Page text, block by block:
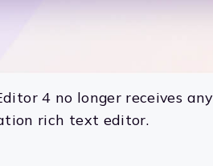
4 no longer receives
rich text editor.